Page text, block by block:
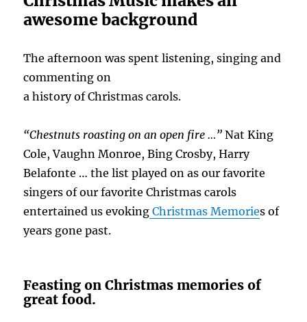
awesome background
The afternoon was spent listening, singing and
commenting on
a history of Christmas carols.
“Chestnuts roasting on an open fire …” Nat King
Cole, Vaughn Monroe, Bing Crosby, Harry
Belafonte … the list played on as our favorite
singers of our favorite Christmas carols
entertained us evoking Christmas Memories of
years gone past.
Feasting on Christmas memories of
great food.